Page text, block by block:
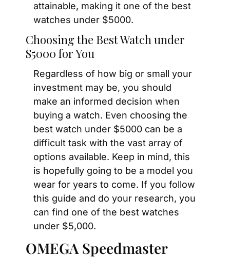
attainable, making it one of the best
watches under $5000.
Choosing the Best Watch under
$5000 for You
Regardless of how big or small your
investment may be, you should
make an informed decision when
buying a watch. Even choosing the
best watch under $5000 can be a
difficult task with the vast array of
options available. Keep in mind, this
is hopefully going to be a model you
wear for years to come. If you follow
this guide and do your research, you
can find one of the best watches
under $5,000.
OMEGA Speedmaster